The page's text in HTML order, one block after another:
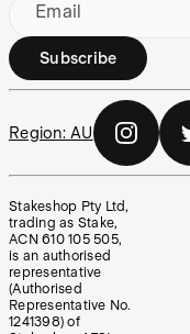
Email
Subscribe
Region: AU
Stakeshop Pty Ltd,
trading as Stake,
ACN 610 105 505,
is an authorised
representative
(Authorised
Representative No.
1241398) of